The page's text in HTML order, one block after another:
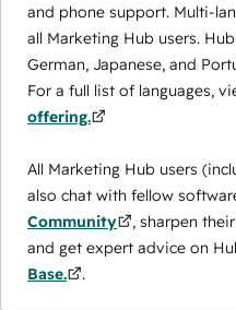
and phone support. Multi-
all Marketing Hub users.
German, Japanese, and
For a full list of languages,
offering.
All Marketing Hub users
also chat with fellow
Community
, sharpen
and get expert advice on
Base.
.